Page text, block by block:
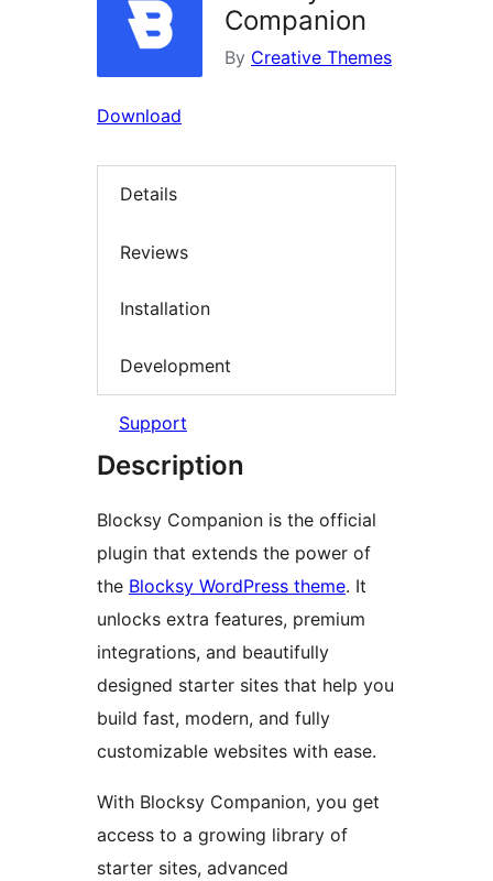
Companion
By Creative Themes
Download
Details
Reviews
Installation
Development
Support
Description
Blocksy Companion is the official
plugin that extends the power of
the Blocksy WordPress theme. It
unlocks extra features, premium
integrations, and beautifully
designed starter sites that help you
build fast, modern, and fully
customizable websites with ease.
With Blocksy Companion, you get
access to a growing library of
starter sites, advanced